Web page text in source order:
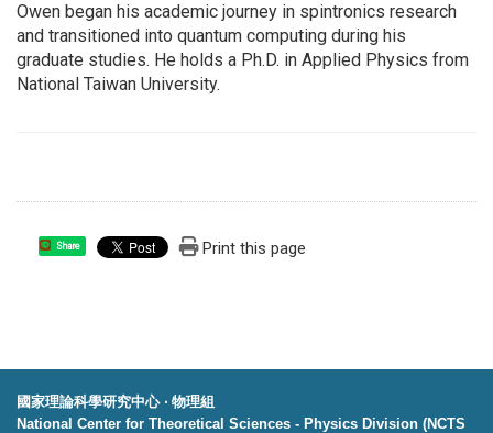
Owen began his academic journey in spintronics research
and transitioned into quantum computing during his
graduate studies. He holds a Ph.D. in Applied Physics from
National Taiwan University.
Share Print this page
國家理論科學研究中心 ‧ 物理組
National Center for Theoretical Sciences - Physics Division (NCTS